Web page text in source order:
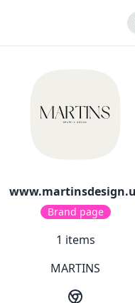
Brand page
1 items
MARTINS